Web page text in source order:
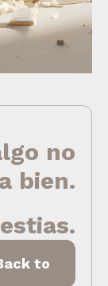
no
bien.
to